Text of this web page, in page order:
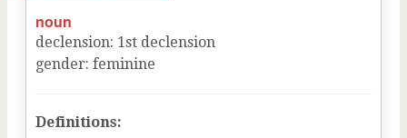
noun
declension: 1st declension
gender: feminine
Definitions: